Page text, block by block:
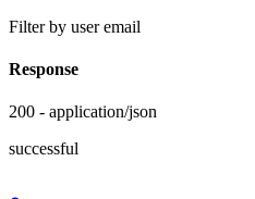
Filter by user email
Response
200 - application/json
successful